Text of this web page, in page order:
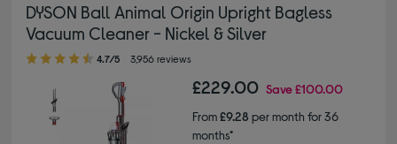
DYSON Ball Animal Origin Upright Bagless
Vacuum Cleaner - Nickel & Silver
4.70 out of 5 stars
4.7/5 3,956 reviews
£229.00 Save£100.00
From£9.28 per month for 36
months*